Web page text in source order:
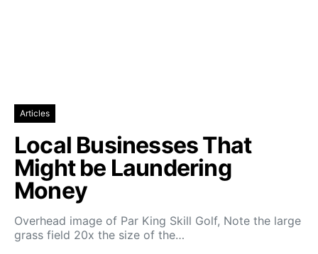
Articles
Local Businesses That
Might be Laundering
Money
Overhead image of Par King Skill Golf, Note the large
grass field 20x the size of the…